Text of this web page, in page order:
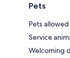
Pets
Pets
Service
Welcoming